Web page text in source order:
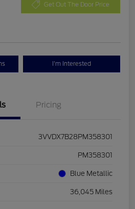
Get Out The Door Price
I'm Interested
Pricing
3VVDX7B28PM358301
PM358301
Blue Metallic
36,045 Miles